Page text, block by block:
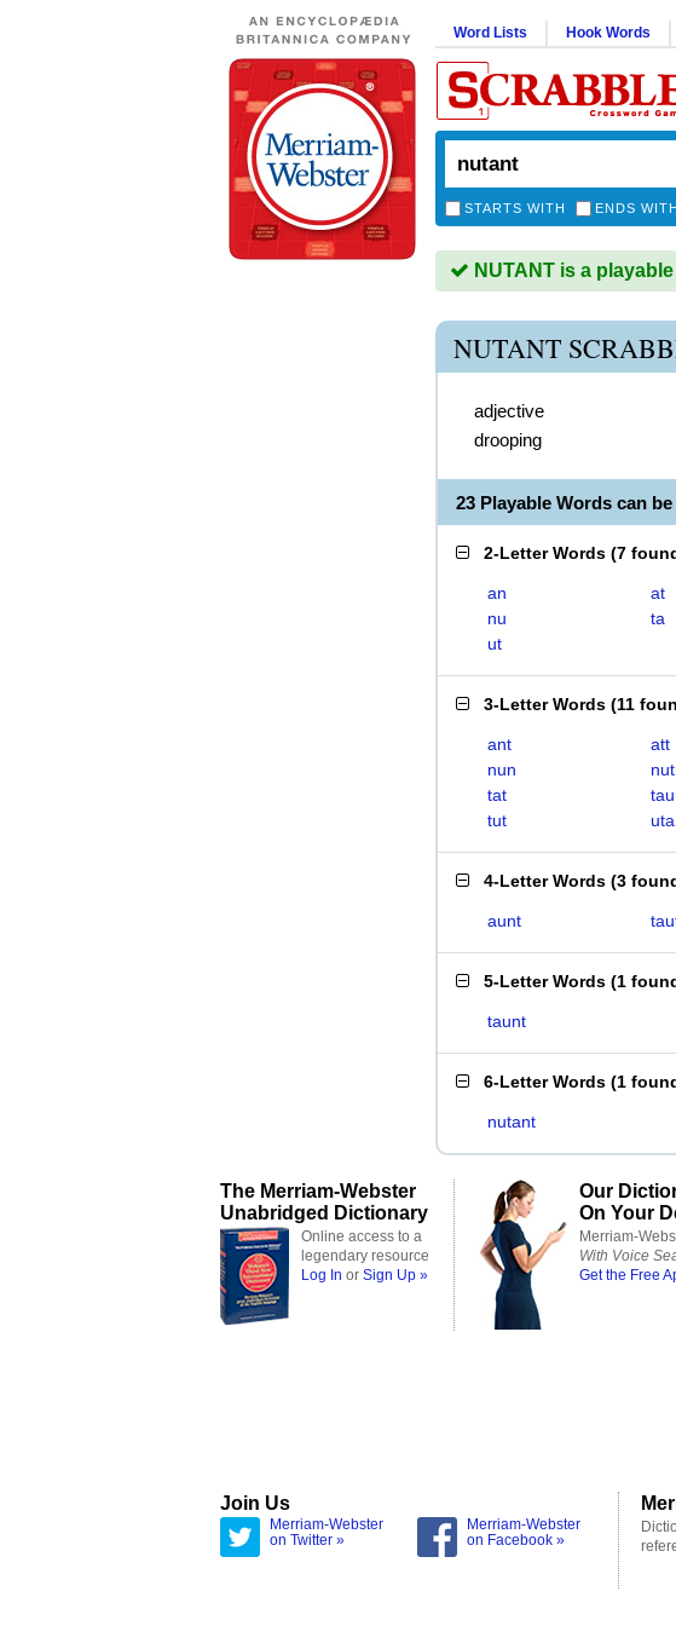
Word Lists Hook Words
STARTS WITH ENDS WITH
NUTANT is a
NUTANT
adjective
drooping
23 Playable Words can
2-Letter Words (7
an at
nu
ta
ut
3-Letter Words (11
ant att
nun
nut
tat
tau
tut
uta
4-Letter Words (3
aunt
5-Letter Words (1
taunt
6-Letter Words (1
nutant
The Merriam-Webster
Unabridged Dictionary
Online access to a
legendary resource
Log In or Sign Up »
Our
On Your
Merriam-
With Voice
Get the Free
Join Us
Merriam-Webster
on Twitter »
Merriam-Webster
on Facebook »